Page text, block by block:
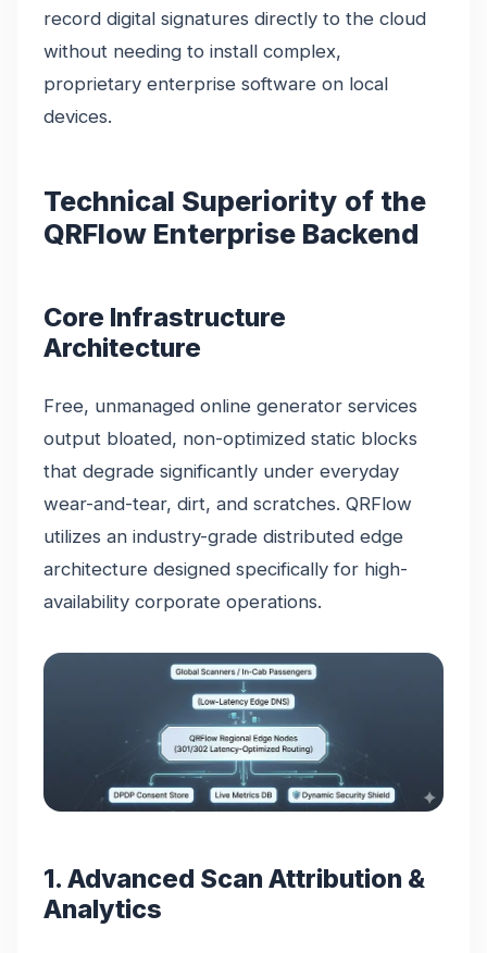
record digital signatures directly to the cloud
without needing to install complex,
proprietary enterprise software on local
devices.
Technical Superiority of the
QRFlow Enterprise Backend
Core Infrastructure
Architecture
Free, unmanaged online generator services
output bloated, non-optimized static blocks
that degrade significantly under everyday
wear-and-tear, dirt, and scratches. QRFlow
utilizes an industry-grade distributed edge
architecture designed specifically for high-
availability corporate operations.
1. Advanced Scan Attribution &
Analytics